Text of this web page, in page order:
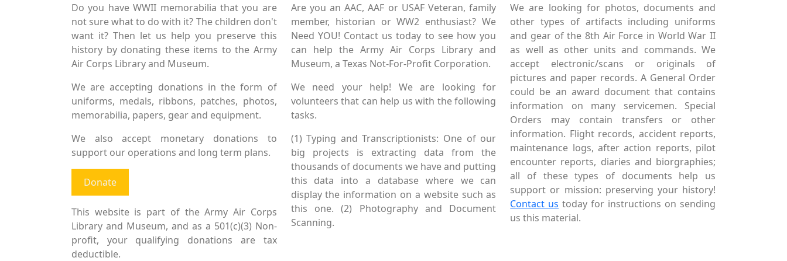
Do you have WWII memorabilia that you are
not sure what to do with it? The children don't
want it? Then let us help you preserve this
history by donating these items to the Army
Air Corps Library and Museum.
We are accepting donations in the form of
uniforms, medals, ribbons, patches, photos,
memorabilia, papers, gear and equipment.
We also accept monetary donations to
support our operations and long term plans.
Donate
This website is part of the Army Air Corps
Library and Museum, and as a 501(c)(3) Non-
profit, your qualifying donations are tax
deductible.
Are you an AAC, AAF or USAF Veteran, family
member, historian or WW2 enthusiast? We
Need YOU! Contact us today to see how you
can help the Army Air Corps Library and
Museum, a Texas Not-For-Profit Corporation.
We need your help! We are looking for
volunteers that can help us with the following
tasks.
(1) Typing and Transcriptionists: One of our
big projects is extracting data from the
thousands of documents we have and putting
this data into a database where we can
display the information on a website such as
this one. (2) Photography and Document
Scanning.
We are looking for photos, documents and
other types of artifacts including uniforms
and gear of the 8th Air Force in World War II
as well as other units and commands. We
accept electronic/scans or originals of
pictures and paper records. A General Order
could be an award document that contains
information on many servicemen. Special
Orders may contain transfers or other
information. Flight records, accident reports,
maintenance logs, after action reports, pilot
encounter reports, diaries and biorgraphies;
all of these types of documents help us
support or mission: preserving your history!
Contact us today for instructions on sending
us this material.